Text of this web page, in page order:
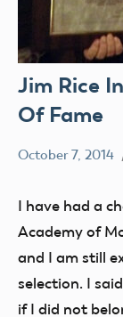
Jim Rice
Of Fame
Legend
members
October 7, 2014
I have had a
Academy of
and I am still
selection. I
if I did not